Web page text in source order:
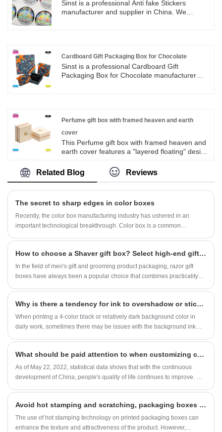
Sinst is a professional Anti fake Stickers
manufacturer and supplier in China. We
has won the praise and trust of the majority of
users.
Cardboard Gift Packaging Box for Chocolate
Sinst is a professional Cardboard Gift
Packaging Box for Chocolate manufacturer
trust of customers with high-quality label
Perfume gift box with framed heaven and earth
cover
This Perfume gift box with framed heaven and
earth cover features a "layered floating" design
part staggered response, bringing a sense of
advanced layering. The inner box is lined with
bottle shape, which makes transportation more
secure; Whether it's for personal storage as a
ring gift box or earring gift box, they are just
Related Blog Reviews
The secret to sharp edges in color boxes
Recently, the color box manufacturing industry has ushered in an
important technological breakthrough. Color box is a common
important role. In the production process of color boxes, the processing
of edges and corners is a key technology. The sharp-edged color box
can not only enhance the appearance and texture of the product, but
​How to choose a Shaver gift box? Select high-end gift boxes in one article, suitable for all scenario gift giving needs
In the field of men's gift and grooming product packaging, razor gift
boxes have always been a popular choice that combines practicality
Faced with the diverse range of gift boxes on the market, many
businesses and consumers are struggling with how to choose a Shaver
gift box? In fact, by grasping the core points, one can easily choose
with outstanding texture.
Why is there a tendency for ink to overshadow or stick on darker backgrounds?
When printing a 4-color black or relatively dark background color in
daily work, sometimes there may be issues with the background ink
irreparable, and if it involves issues such as customer delivery
deadlines, it is even more maddening.
What should be paid attention to when customizing color boxes in large quantities?
As of May 22, 2022, statistical data shows that with the continuous
development of China, people's quality of life continues to improve. We
relatives and friends to express our gratitude. However, we often spend
some caution on gift packaging to make it sturdy and aesthetically
pleasing.
Avoid hot stamping and scratching, packaging boxes have clever tricks
The use of hot stamping technology on printed packaging boxes can
enhance the texture and attractiveness of the product. However,